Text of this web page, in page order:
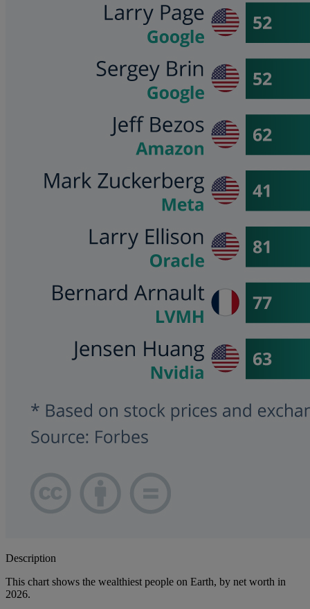
Description
This chart shows the wealthiest people on Earth, by net worth in
2026.